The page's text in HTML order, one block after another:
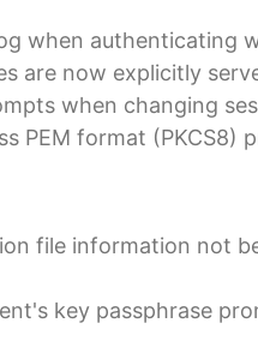
when authenticating
are now explicitly
when changing
PEM format (PKCS8)
file information not
key passphrase